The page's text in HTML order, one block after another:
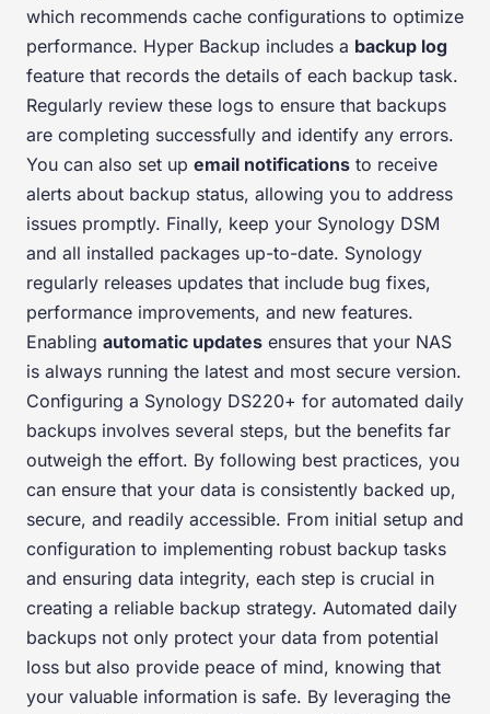
which recommends cache configurations to optimize
performance. Hyper Backup includes a backup log
feature that records the details of each backup task.
Regularly review these logs to ensure that backups
are completing successfully and identify any errors.
You can also set up email notifications to receive
alerts about backup status, allowing you to address
issues promptly. Finally, keep your Synology DSM
and all installed packages up-to-date. Synology
regularly releases updates that include bug fixes,
performance improvements, and new features.
Enabling automatic updates ensures that your NAS
is always running the latest and most secure version.
Configuring a Synology DS220+ for automated daily
backups involves several steps, but the benefits far
outweigh the effort. By following best practices, you
can ensure that your data is consistently backed up,
secure, and readily accessible. From initial setup and
configuration to implementing robust backup tasks
and ensuring data integrity, each step is crucial in
creating a reliable backup strategy. Automated daily
backups not only protect your data from potential
loss but also provide peace of mind, knowing that
your valuable information is safe. By leveraging the